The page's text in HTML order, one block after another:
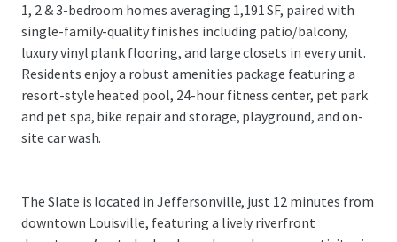
1, 2 & 3-bedroom homes averaging 1,191 SF, paired with
single-family-quality finishes including patio/balcony,
luxury vinyl plank flooring, and large closets in every unit.
Residents enjoy a robust amenities package featuring a
resort-style heated pool, 24-hour fitness center, pet park
and pet spa, bike repair and storage, playground, and on-
site car wash.
The Slate is located in Jeffersonville, just 12 minutes from
downtown Louisville, featuring a lively riverfront